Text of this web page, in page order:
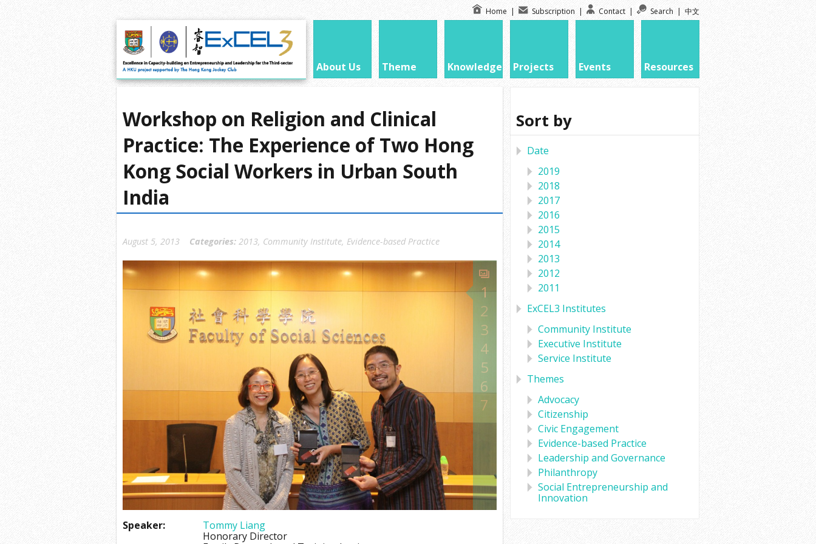
Home | Subscription | Contact | Search | 中文
About Us Theme Knowledge Projects Events Resources
Workshop on Religion and Clinical
Practice: The Experience of Two Hong
Kong Social Workers in Urban South
India
August 5, 2013 Categories: 2013, Community Institute, Evidence-based Practice
1
2
3
4
5
6
7
Speaker:
Tommy Liang
Honorary Director
Sort by
Date
2019
2018
2017
2016
2015
2014
2013
2012
2011
ExCEL3 Institutes
Community Institute
Executive Institute
Service Institute
Themes
Advocacy
Citizenship
Civic Engagement
Evidence-based Practice
Leadership and Governance
Philanthropy
Social Entrepreneurship and
Innovation